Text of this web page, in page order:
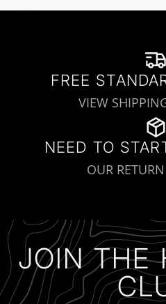
FREE
VIEW
NEED TO
OUR
JOIN THE